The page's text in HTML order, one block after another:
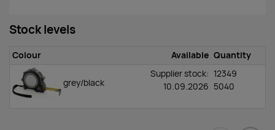
Stock levels
Colour Available Quantity
grey/black
Supplier stock:
10.09.2026
12349
5040